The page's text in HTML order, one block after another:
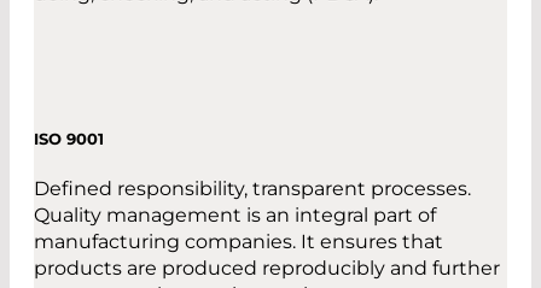
ISO 9001
Defined responsibility, transparent processes.
Quality management is an integral part of
manufacturing companies. It ensures that
products are produced reproducibly and further